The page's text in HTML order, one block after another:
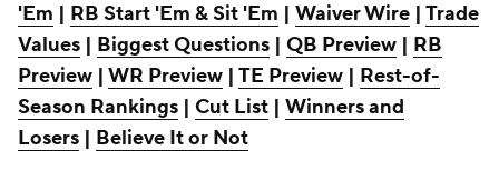
'Em | RB Start 'Em & Sit 'Em | Waiver Wire | Trade
Values | Biggest Questions | QB Preview | RB
Preview | WR Preview | TE Preview | Rest-of-
Season Rankings | Cut List | Winners and
Losers | Believe It or Not